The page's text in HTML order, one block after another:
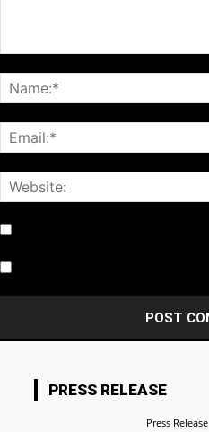
PRESS RELEASE
Press Release